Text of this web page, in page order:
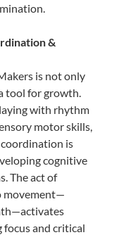
&
is not only
tool for growth.
with rhythm
motor skills,
coordination is
cognitive
The act of
movement—
and critical